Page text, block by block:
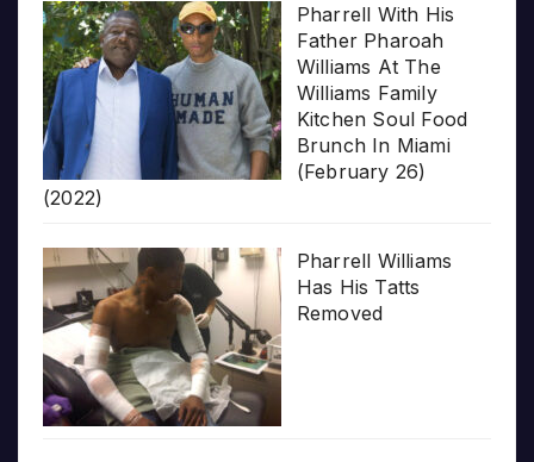
Pharrell With His
Father Pharoah
Williams At The
Williams Family
Kitchen Soul Food
Brunch In Miami
(February 26)
(2022)
Pharrell Williams
Has His Tatts
Removed